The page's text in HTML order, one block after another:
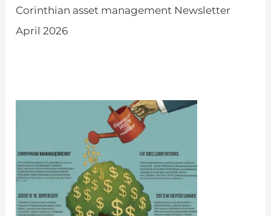
Corinthian asset management Newsletter
April 2026